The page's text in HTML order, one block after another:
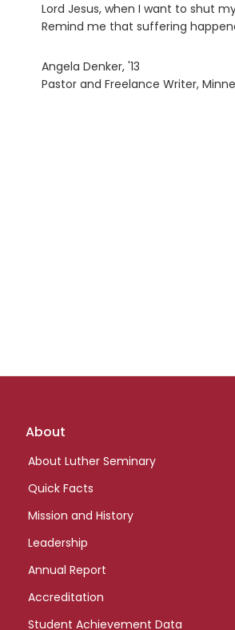
Lord Jesus, when I want to shut
Remind me that suffering
Angela Denker, '13
Pastor and Freelance Writer,
Footer
About
About Luther Seminary
Quick Facts
Mission and History
Leadership
Annual Report
Accreditation
Student Achievement Data